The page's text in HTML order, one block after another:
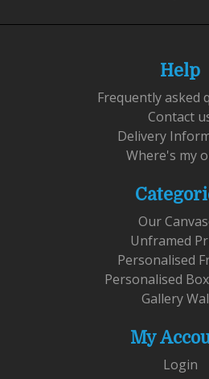
Help
Frequently asked
Contact
Delivery
Where's my
Our
Unframed
Personalised
Personalised
Gallery
My
Login